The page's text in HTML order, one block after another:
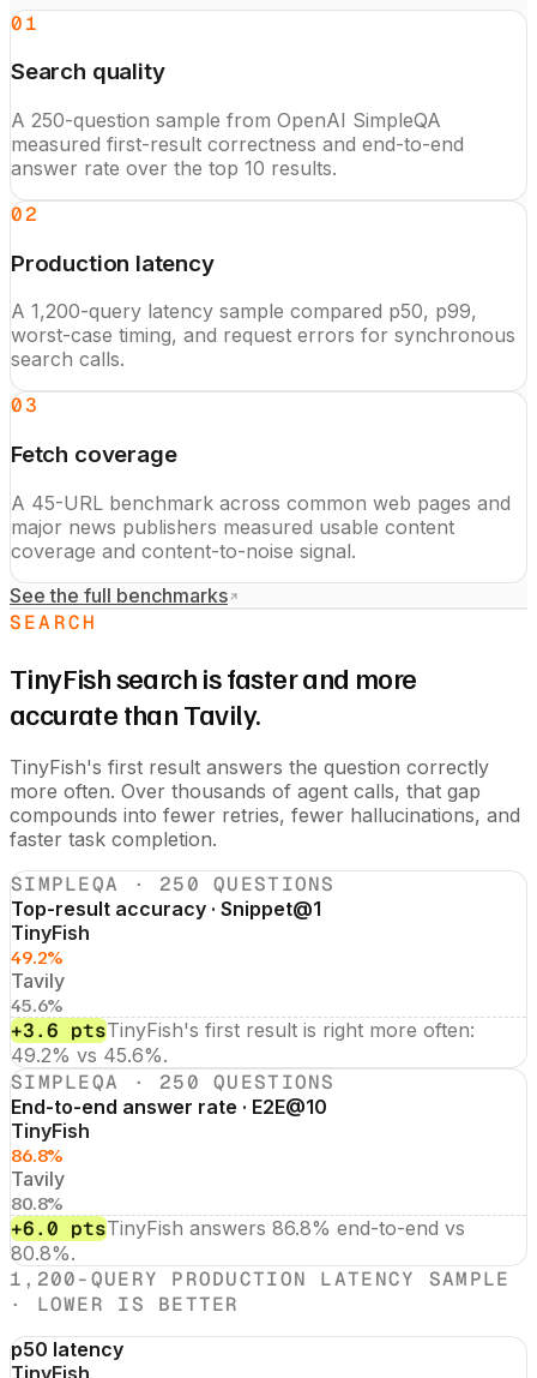
01
Search quality
A 250-question sample from OpenAI SimpleQA
measured first-result correctness and end-to-end
answer rate over the top 10 results.
02
Production latency
A 1,200-query latency sample compared p50, p99,
worst-case timing, and request errors for synchronous
search calls.
03
Fetch coverage
A 45-URL benchmark across common web pages and
major news publishers measured usable content
coverage and content-to-noise signal.
See the full benchmarks
SEARCH
TinyFish search is faster and more
accurate than Tavily.
TinyFish's first result answers the question correctly
more often. Over thousands of agent calls, that gap
compounds into fewer retries, fewer hallucinations, and
faster task completion.
SIMPLEQA · 250 QUESTIONS
Top-result accuracy · Snippet@1
TinyFish
49.2%
Tavily
45.6%
+3.6 ptsTinyFish's first result is right more often:
49.2% vs 45.6%.
SIMPLEQA · 250 QUESTIONS
End-to-end answer rate · E2E@10
TinyFish
86.8%
Tavily
80.8%
+6.0 ptsTinyFish answers 86.8% end-to-end vs
80.8%.
1,200-QUERY PRODUCTION LATENCY SAMPLE
· LOWER IS BETTER
p50 latency
TinyFish